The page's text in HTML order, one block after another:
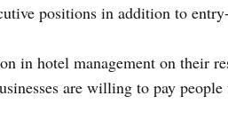
positions in addition to
in hotel management on their
are willing to pay